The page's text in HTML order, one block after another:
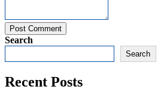
Post Comment
Search
Search
Recent Posts